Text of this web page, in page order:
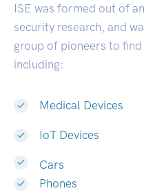
ISE was formed out of
security research, and
group of pioneers to
including:
Medical Devices
IoT Devices
Cars
Phones